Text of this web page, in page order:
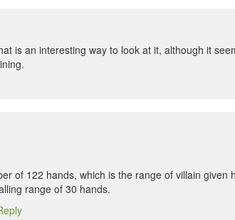
is an interesting way to look at it, although it
of 122 hands, which is the range of villain given
range of 30 hands.